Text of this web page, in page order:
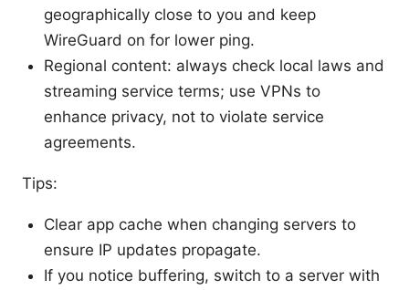
geographically close to you and keep
WireGuard on for lower ping.
Regional content: always check local laws and
streaming service terms; use VPNs to
enhance privacy, not to violate service
agreements.
Tips:
Clear app cache when changing servers to
ensure IP updates propagate.
If you notice buffering, switch to a server with